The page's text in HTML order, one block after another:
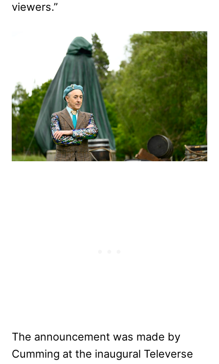
viewers.”
The announcement was made by
Cumming at the inaugural Televerse